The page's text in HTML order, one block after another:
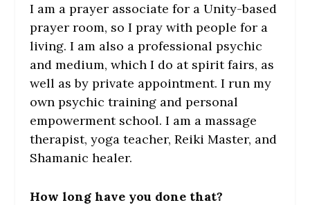
I am a prayer associate for a Unity-based
prayer room, so I pray with people for a
living. I am also a professional psychic
and medium, which I do at spirit fairs, as
well as by private appointment. I run my
own psychic training and personal
empowerment school. I am a massage
therapist, yoga teacher, Reiki Master, and
Shamanic healer.
How long have you done that?